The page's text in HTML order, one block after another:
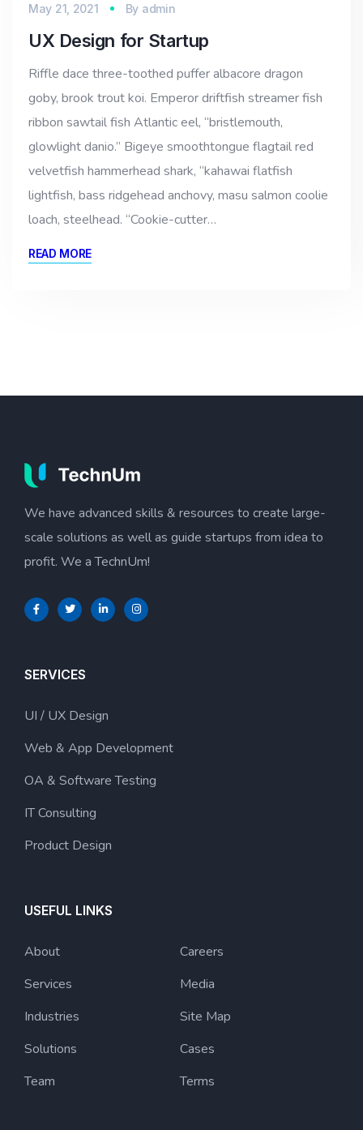
May 21, 2021 By admin
UX Design for Startup
Riffle dace three-toothed puffer albacore dragon
goby, brook trout koi. Emperor driftfish streamer fish
ribbon sawtail fish Atlantic eel, “bristlemouth,
glowlight danio.” Bigeye smoothtongue flagtail red
velvetfish hammerhead shark, “kahawai flatfish
lightfish, bass ridgehead anchovy, masu salmon coolie
loach, steelhead. “Cookie-cutter…
READ MORE
We have advanced skills & resources to create large-
scale solutions as well as guide startups from idea to
profit. We a TechnUm!
SERVICES
UI / UX Design
Web & App Development
OA & Software Testing
IT Consulting
Product Design
USEFUL LINKS
About
Services
Industries
Solutions
Team
Careers
Media
Site Map
Cases
Terms